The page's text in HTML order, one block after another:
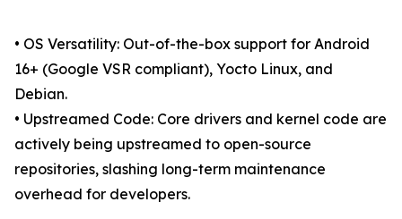
• OS Versatility: Out-of-the-box support for Android
16+ (Google VSR compliant), Yocto Linux, and
Debian.
• Upstreamed Code: Core drivers and kernel code are
actively being upstreamed to open-source
repositories, slashing long-term maintenance
overhead for developers.